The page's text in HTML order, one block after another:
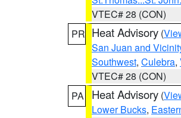
VTEC# 28 (CON)
PR Heat Advisory (
San Juan and
Southwest, Culebra,
VTEC# 28 (CON)
PA
Heat Advisory (
Lower Bucks,